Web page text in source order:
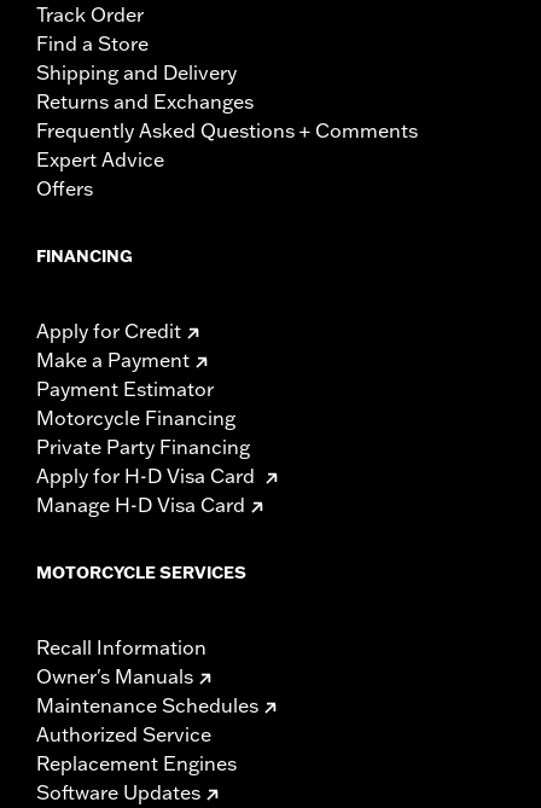
Track Order
Find a Store
Shipping and Delivery
Returns and Exchanges
Frequently Asked Questions + Comments
Expert Advice
Offers
FINANCING
Apply for Credit
Make a Payment
Payment Estimator
Motorcycle Financing
Private Party Financing
Apply for H-D Visa Card
Manage H-D Visa Card
MOTORCYCLE SERVICES
Recall Information
Owner's Manuals
Maintenance Schedules
Authorized Service
Replacement Engines
Software Updates